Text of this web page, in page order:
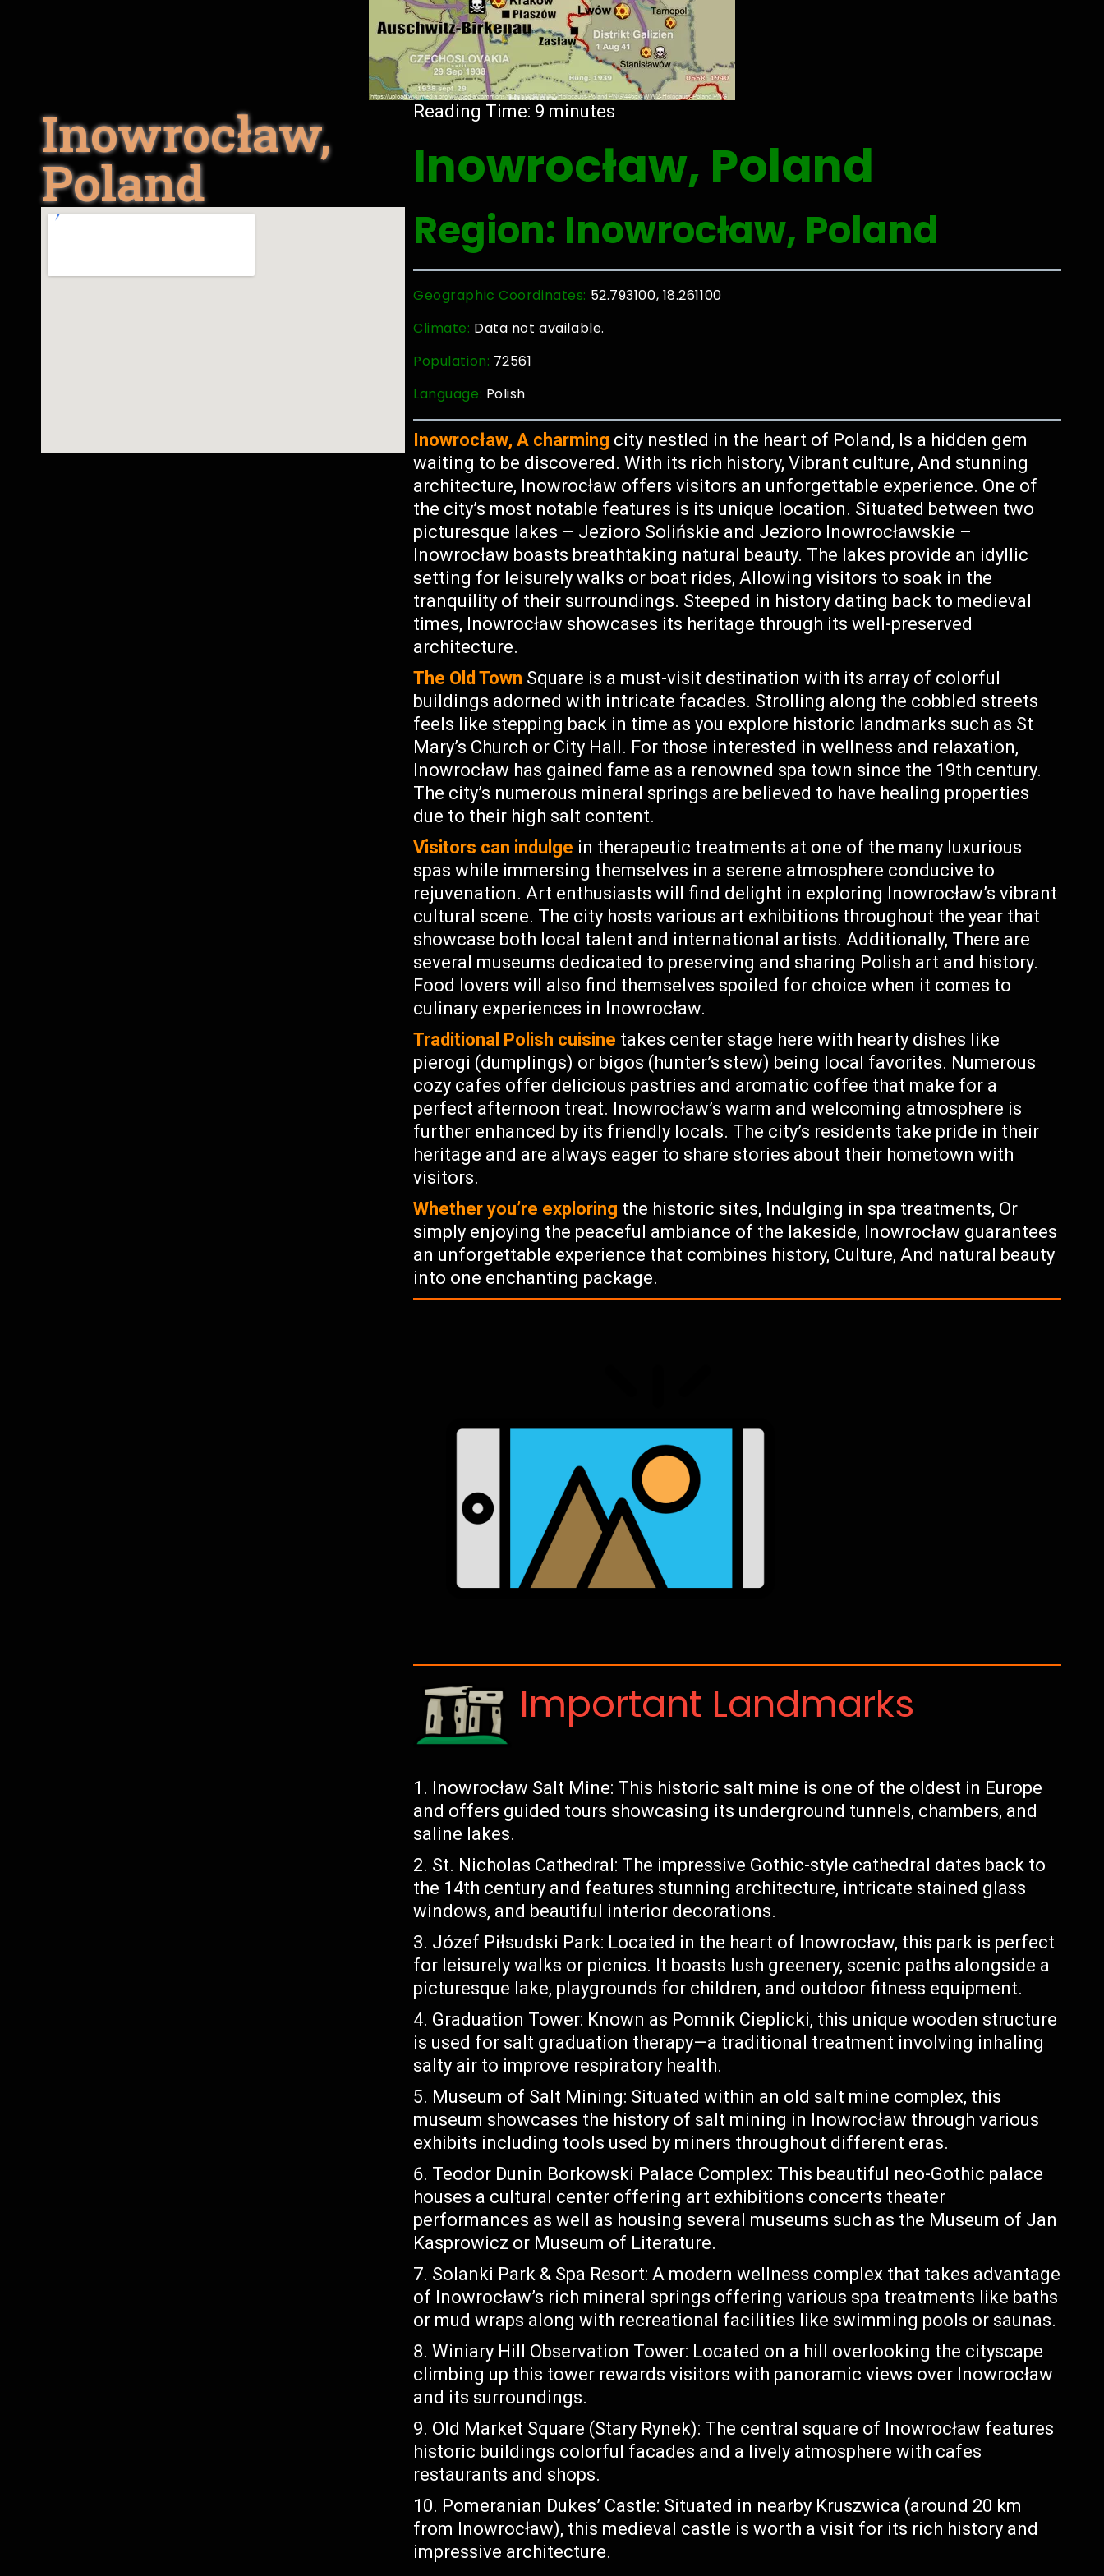
Inowrocław,
Poland
Reading Time: 9 minutes
Inowrocław, Poland
Region: Inowrocław, Poland
Geographic Coordinates: 52.793100, 18.261100
Climate: Data not available.
Population: 72561
Language: Polish
Inowrocław, A charming city nestled in the heart of Poland, Is a hidden gem
waiting to be discovered. With its rich history, Vibrant culture, And stunning
architecture, Inowrocław offers visitors an unforgettable experience. One of
the city’s most notable features is its unique location. Situated between two
picturesque lakes – Jezioro Solińskie and Jezioro Inowrocławskie –
Inowrocław boasts breathtaking natural beauty. The lakes provide an idyllic
setting for leisurely walks or boat rides, Allowing visitors to soak in the
tranquility of their surroundings. Steeped in history dating back to medieval
times, Inowrocław showcases its heritage through its well-preserved
architecture.
The Old Town Square is a must-visit destination with its array of colorful
buildings adorned with intricate facades. Strolling along the cobbled streets
feels like stepping back in time as you explore historic landmarks such as St
Mary’s Church or City Hall. For those interested in wellness and relaxation,
Inowrocław has gained fame as a renowned spa town since the 19th century.
The city’s numerous mineral springs are believed to have healing properties
due to their high salt content.
Visitors can indulge in therapeutic treatments at one of the many luxurious
spas while immersing themselves in a serene atmosphere conducive to
rejuvenation. Art enthusiasts will find delight in exploring Inowrocław’s vibrant
cultural scene. The city hosts various art exhibitions throughout the year that
showcase both local talent and international artists. Additionally, There are
several museums dedicated to preserving and sharing Polish art and history.
Food lovers will also find themselves spoiled for choice when it comes to
culinary experiences in Inowrocław.
Traditional Polish cuisine takes center stage here with hearty dishes like
pierogi (dumplings) or bigos (hunter’s stew) being local favorites. Numerous
cozy cafes offer delicious pastries and aromatic coffee that make for a
perfect afternoon treat. Inowrocław’s warm and welcoming atmosphere is
further enhanced by its friendly locals. The city’s residents take pride in their
heritage and are always eager to share stories about their hometown with
visitors.
Whether you’re exploring the historic sites, Indulging in spa treatments, Or
simply enjoying the peaceful ambiance of the lakeside, Inowrocław guarantees
an unforgettable experience that combines history, Culture, And natural beauty
into one enchanting package.
Important Landmarks
Inowrocław Salt Mine: This historic salt mine is one of the oldest in Europe
and offers guided tours showcasing its underground tunnels, chambers, and
saline lakes.
St. Nicholas Cathedral: The impressive Gothic-style cathedral dates back to
the 14th century and features stunning architecture, intricate stained glass
windows, and beautiful interior decorations.
Józef Piłsudski Park: Located in the heart of Inowrocław, this park is perfect
for leisurely walks or picnics. It boasts lush greenery, scenic paths alongside a
picturesque lake, playgrounds for children, and outdoor fitness equipment.
Graduation Tower: Known as Pomnik Cieplicki, this unique wooden structure
is used for salt graduation therapy—a traditional treatment involving inhaling
salty air to improve respiratory health.
Museum of Salt Mining: Situated within an old salt mine complex, this
museum showcases the history of salt mining in Inowrocław through various
exhibits including tools used by miners throughout different eras.
Teodor Dunin Borkowski Palace Complex: This beautiful neo-Gothic palace
houses a cultural center offering art exhibitions concerts theater
performances as well as housing several museums such as the Museum of Jan
Kasprowicz or Museum of Literature.
Solanki Park & Spa Resort: A modern wellness complex that takes advantage
of Inowrocław’s rich mineral springs offering various spa treatments like baths
or mud wraps along with recreational facilities like swimming pools or saunas.
Winiary Hill Observation Tower: Located on a hill overlooking the cityscape
climbing up this tower rewards visitors with panoramic views over Inowrocław
and its surroundings.
Old Market Square (Stary Rynek): The central square of Inowrocław features
historic buildings colorful facades and a lively atmosphere with cafes
restaurants and shops.
Pomeranian Dukes’ Castle: Situated in nearby Kruszwica (around 20 km
from Inowrocław), this medieval castle is worth a visit for its rich history and
impressive architecture.